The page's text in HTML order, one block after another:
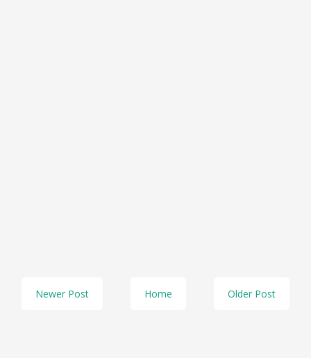
Newer Post Older Post
Home